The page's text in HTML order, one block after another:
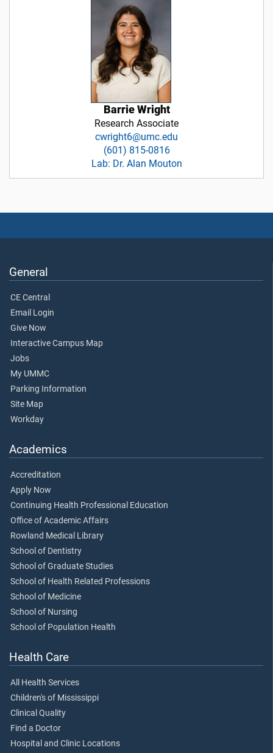
Barrie Wright
Research Associate
cwright6@umc.edu
(601) 815-0816
Lab: Dr. Alan Mouton
General
CE Central
Email Login
Give Now
Interactive Campus Map
Jobs
My UMMC
Parking Information
Site Map
Workday
Academics
Accreditation
Apply Now
Continuing Health Professional Education
Office of Academic Affairs
Rowland Medical Library
School of Dentistry
School of Graduate Studies
School of Health Related Professions
School of Medicine
School of Nursing
School of Population Health
Health Care
All Health Services
Children's of Mississippi
Clinical Quality
Find a Doctor
Hospital and Clinic Locations